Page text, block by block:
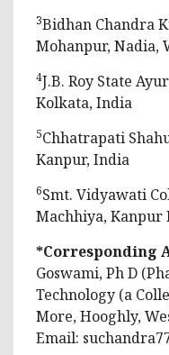
3Bidhan Chandra
Mohanpur, Nadia,
4J.B. Roy State
Kolkata, India
5Chhatrapati
Kanpur, India
6Smt. Vidyawati
Machhiya, Kanpur
*Corresponding
Goswami, Ph D
Technology (a
More, Hooghly,
Email: